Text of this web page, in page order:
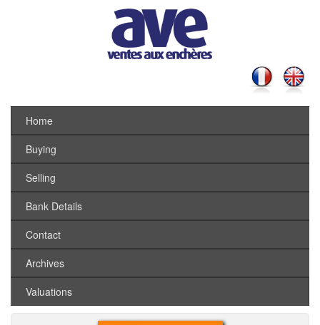
Home
Buying
Selling
Bank Details
Contact
Archives
Valuations